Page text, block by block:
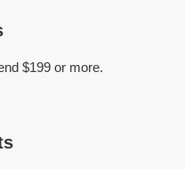
$199 or more.